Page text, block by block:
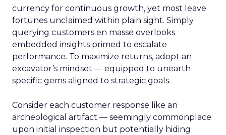
currency for continuous growth, yet most leave
fortunes unclaimed within plain sight. Simply
querying customers en masse overlooks
embedded insights primed to escalate
performance. To maximize returns, adopt an
excavator’s mindset — equipped to unearth
specific gems aligned to strategic goals.
Consider each customer response like an
archeological artifact — seemingly commonplace
upon initial inspection but potentially hiding